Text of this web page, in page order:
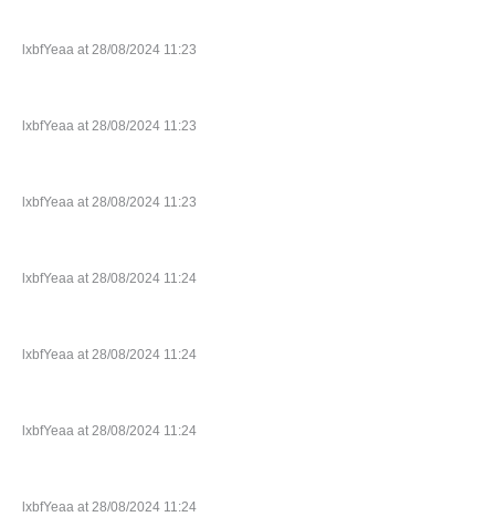
lxbfYeaa at 28/08/2024 11:23
lxbfYeaa at 28/08/2024 11:23
lxbfYeaa at 28/08/2024 11:23
lxbfYeaa at 28/08/2024 11:24
lxbfYeaa at 28/08/2024 11:24
lxbfYeaa at 28/08/2024 11:24
lxbfYeaa at 28/08/2024 11:24